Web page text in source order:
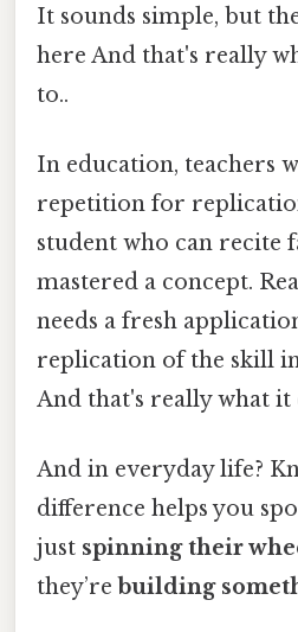
It sounds simple, but
here And that's really
to..
In education, teachers
repetition for
student who can recite
mastered a concept.
needs a fresh
replication of the skill
And that's really what it
And in everyday life?
difference helps you
just spinning their
they’re building